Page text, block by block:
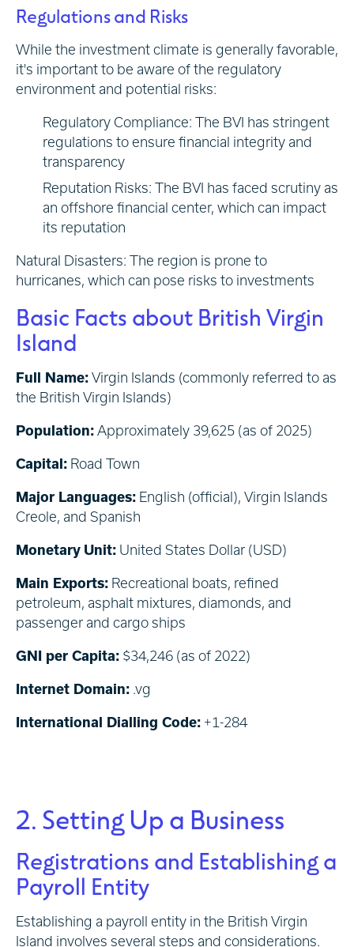
Regulations and Risks
While the investment climate is generally favorable,
it's important to be aware of the regulatory
environment and potential risks:
Regulatory Compliance: The BVI has stringent
regulations to ensure financial integrity and
transparency
Reputation Risks: The BVI has faced scrutiny as
an offshore financial center, which can impact
its reputation
Natural Disasters: The region is prone to
hurricanes, which can pose risks to investments
Basic Facts about British Virgin
Island
Full Name: Virgin Islands (commonly referred to as
the British Virgin Islands)
Population: Approximately 39,625 (as of 2025)
Capital: Road Town
Major Languages: English (official), Virgin Islands
Creole, and Spanish
Monetary Unit: United States Dollar (USD)
Main Exports: Recreational boats, refined
petroleum, asphalt mixtures, diamonds, and
passenger and cargo ships
GNI per Capita: $34,246 (as of 2022)
Internet Domain: .vg
International Dialling Code: +1-284
2. Setting Up a Business
Registrations and Establishing a
Payroll Entity
Establishing a payroll entity in the British Virgin
Island involves several steps and considerations.